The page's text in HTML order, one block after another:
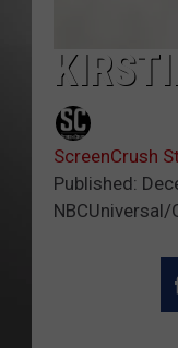
ScreenCrush
Published: